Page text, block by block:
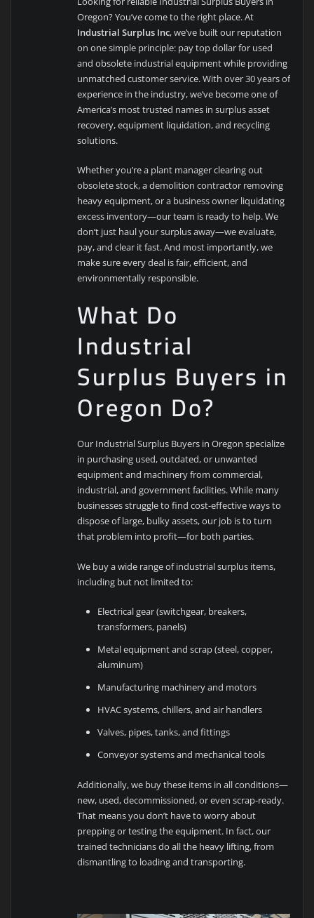
Oregon? You’ve come to the right place. At
Industrial Surplus Inc, we’ve built our reputation
on one simple principle: pay top dollar for used
and obsolete industrial equipment while providing
unmatched customer service. With over 30 years of
experience in the industry, we’ve become one of
America’s most trusted names in surplus asset
recovery, equipment liquidation, and recycling
solutions.
Whether you’re a plant manager clearing out
obsolete stock, a demolition contractor removing
heavy equipment, or a business owner liquidating
excess inventory—our team is ready to help. We
don’t just haul your surplus away—we evaluate,
pay, and clear it fast. And most importantly, we
make sure every deal is fair, efficient, and
environmentally responsible.
What Do
Industrial
Surplus Buyers in
Oregon Do?
Our Industrial Surplus Buyers in Oregon specialize
in purchasing used, outdated, or unwanted
equipment and machinery from commercial,
industrial, and government facilities. While many
businesses struggle to find cost-effective ways to
dispose of large, bulky assets, our job is to turn
that problem into profit—for both parties.
We buy a wide range of industrial surplus items,
including but not limited to:
Electrical gear (switchgear, breakers,
transformers, panels)
Metal equipment and scrap (steel, copper,
aluminum)
Manufacturing machinery and motors
HVAC systems, chillers, and air handlers
Valves, pipes, tanks, and fittings
Conveyor systems and mechanical tools
Additionally, we buy these items in all conditions—
new, used, decommissioned, or even scrap-ready.
That means you don’t have to worry about
prepping or testing the equipment. In fact, our
trained technicians do all the heavy lifting, from
dismantling to loading and transporting.